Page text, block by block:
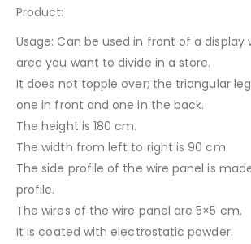
Product:
Usage: Can be used in front of a display
area you want to divide in a store.
It does not topple over; the triangular
one in front and one in the back.
The height is 180 cm.
The width from left to right is 90 cm.
The side profile of the wire panel is
profile.
The wires of the wire panel are 5×5 cm.
It is coated with electrostatic powder.